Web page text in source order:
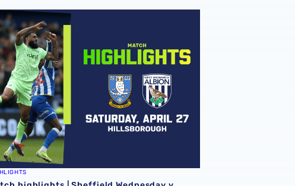
highlights | Sheffield Wednesday v Albion